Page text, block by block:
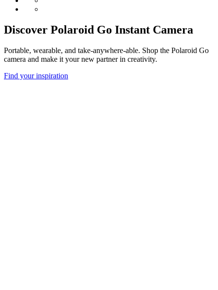
Discover Polaroid Go Instant Camera
Portable, wearable, and take-anywhere-able. Shop the Polaroid Go
camera and make it your new partner in creativity.
Find your inspiration